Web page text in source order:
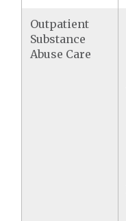
Outpatient
Substance
Abuse Care